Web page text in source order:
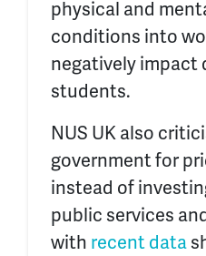
physical and
conditions into
negatively impact
students.
NUS UK also
government for
instead of
public services
with recent data